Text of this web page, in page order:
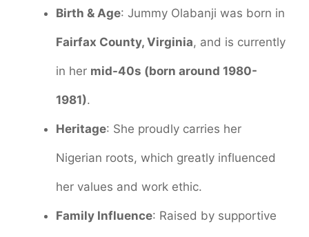
Birth & Age: Jummy Olabanji was born in
Fairfax County, Virginia, and is currently
in her mid-40s (born around 1980-
1981).
Heritage: She proudly carries her
Nigerian roots, which greatly influenced
her values and work ethic.
Family Influence: Raised by supportive